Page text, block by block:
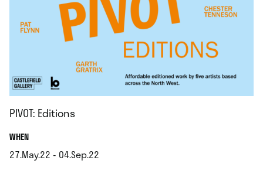
PIVOT: Editions
WHEN.
27.May.22 - 04.Sep.22